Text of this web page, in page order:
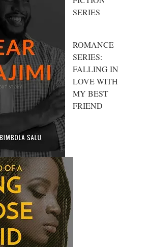
SERIES
ROMANCE
SERIES:
FALLING IN
LOVE WITH
MY BEST
FRIEND